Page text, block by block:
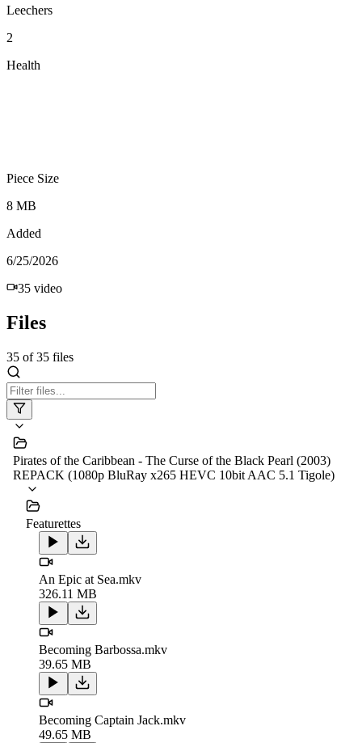
Leechers
2
Health
Piece Size
8 MB
Added
6/25/2026
35 video
Files
35 of35 files
Pirates of the Caribbean - The Curse of the Black Pearl (2003)
REPACK (1080p BluRay x265 HEVC 10bit AAC 5.1 Tigole)
Featurettes
An Epic at Sea.mkv
326.11 MB
Becoming Barbossa.mkv
39.65 MB
Becoming Captain Jack.mkv
49.65 MB